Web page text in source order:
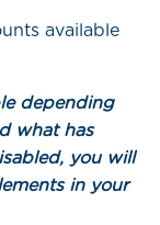
available
depending
what has
you will
in your